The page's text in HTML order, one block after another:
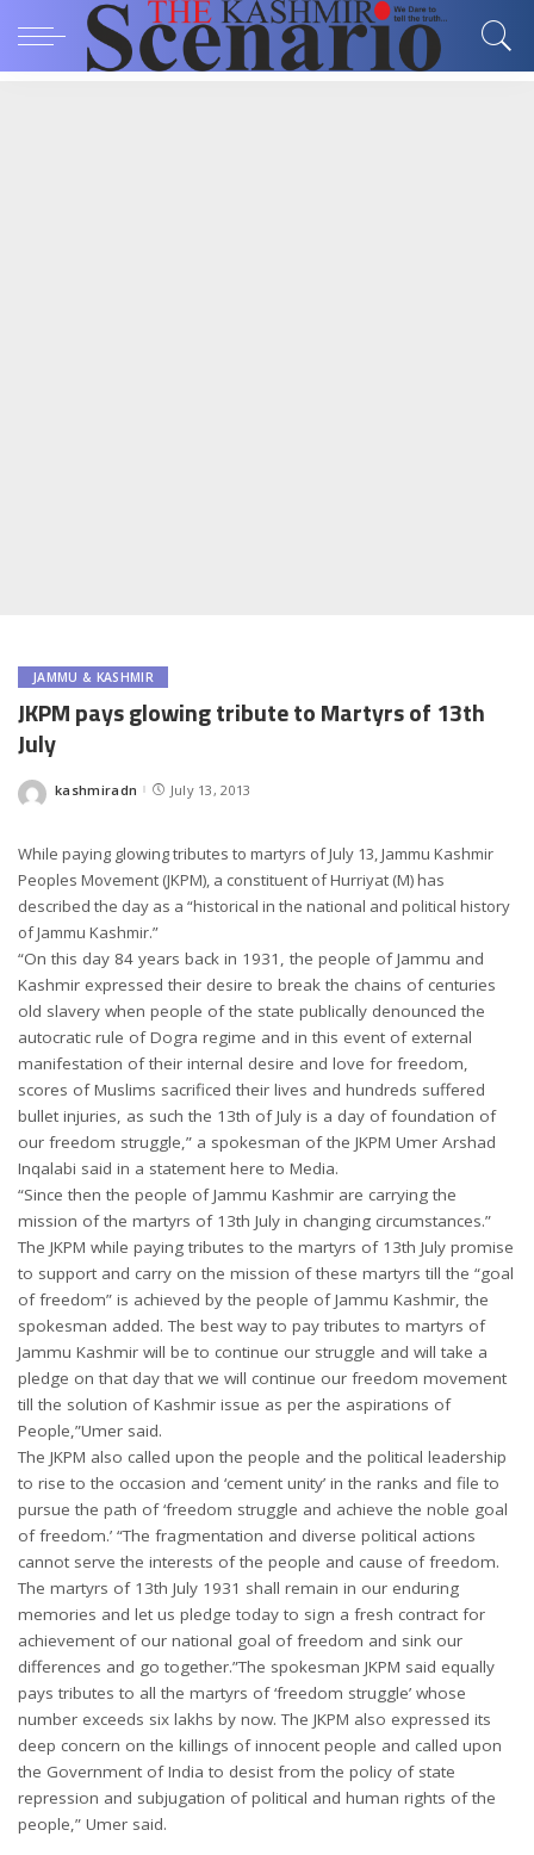
JAMMU & KASHMIR
JKPM pays glowing tribute to Martyrs of 13th
July
Posted
kashmiradn July 13, 2013
While paying glowing tributes to martyrs of July 13, Jammu Kashmir
Peoples Movement (JKPM), a constituent of Hurriyat (M) has
described the day as a “historical in the national and political history
of Jammu Kashmir.”
“On this day 84 years back in 1931, the people of Jammu and
Kashmir expressed their desire to break the chains of centuries
old slavery when people of the state publically denounced the
autocratic rule of Dogra regime and in this event of external
manifestation of their internal desire and love for freedom,
scores of Muslims sacrificed their lives and hundreds suffered
bullet injuries, as such the 13th of July is a day of foundation of
our freedom struggle,” a spokesman of the JKPM Umer Arshad
Inqalabi said in a statement here to Media.
“Since then the people of Jammu Kashmir are carrying the
mission of the martyrs of 13th July in changing circumstances.”
The JKPM while paying tributes to the martyrs of 13th July promise
to support and carry on the mission of these martyrs till the “goal
of freedom” is achieved by the people of Jammu Kashmir, the
spokesman added. The best way to pay tributes to martyrs of
Jammu Kashmir will be to continue our struggle and will take a
pledge on that day that we will continue our freedom movement
till the solution of Kashmir issue as per the aspirations of
People,”Umer said.
The JKPM also called upon the people and the political leadership
to rise to the occasion and ‘cement unity’ in the ranks and file to
pursue the path of ‘freedom struggle and achieve the noble goal
of freedom.’ “The fragmentation and diverse political actions
cannot serve the interests of the people and cause of freedom.
The martyrs of 13th July 1931 shall remain in our enduring
memories and let us pledge today to sign a fresh contract for
achievement of our national goal of freedom and sink our
differences and go together.”The spokesman JKPM said equally
pays tributes to all the martyrs of ‘freedom struggle’ whose
number exceeds six lakhs by now. The JKPM also expressed its
deep concern on the killings of innocent people and called upon
the Government of India to desist from the policy of state
repression and subjugation of political and human rights of the
people,” Umer said.